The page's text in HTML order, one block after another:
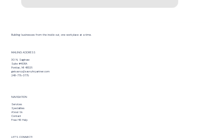
Building businesses from the inside out, one workplace at a time.
MAILING ADDRESS
30 N. Saginaw
Suite #408A
Pontiac, MI 48326
getsavvy@savvyhrpartner.com
248-779-3779
NAVIGATION
Services
Specialties
About Us
Contact
Free HR Help
LET’S CONNECT!